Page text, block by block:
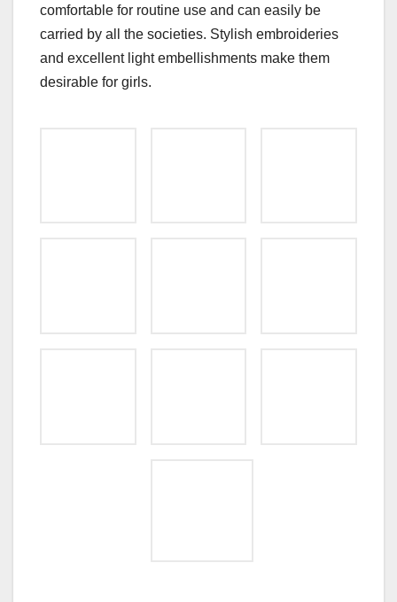
comfortable for routine use and can easily be
carried by all the societies. Stylish embroideries
and excellent light embellishments make them
desirable for girls.